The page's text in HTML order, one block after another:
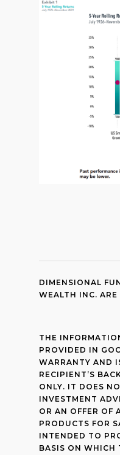
DIMENSIONAL
WEALTH INC.
THE
PROVIDED IN
WARRANTY AND
RECIPIENT’S
ONLY. IT DOES
INVESTMENT
OR AN OFFER OF
PRODUCTS FOR
INTENDED TO
BASIS ON WHICH